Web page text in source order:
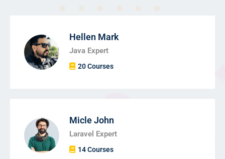
Hellen Mark
Java Expert
20 Courses
Micle John
Laravel Expert
14 Courses